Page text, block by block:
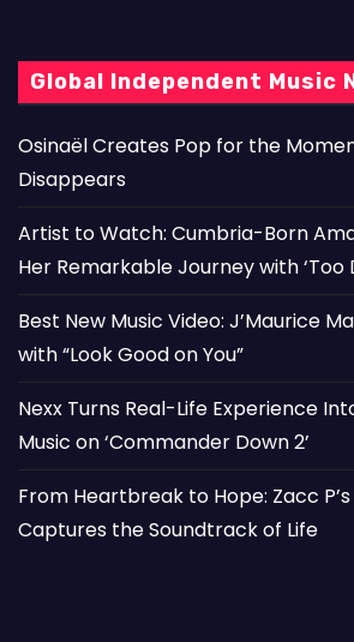
Global Independent Music
Osinaël Creates Pop for the
Disappears
Artist to Watch: Cumbria-Born
Her Remarkable Journey with ‘Too
Best New Music Video: J’Maurice
with “Look Good on You”
Nexx Turns Real-Life Experience
Music on ‘Commander Down 2’
From Heartbreak to Hope: Zacc
Captures the Soundtrack of Life